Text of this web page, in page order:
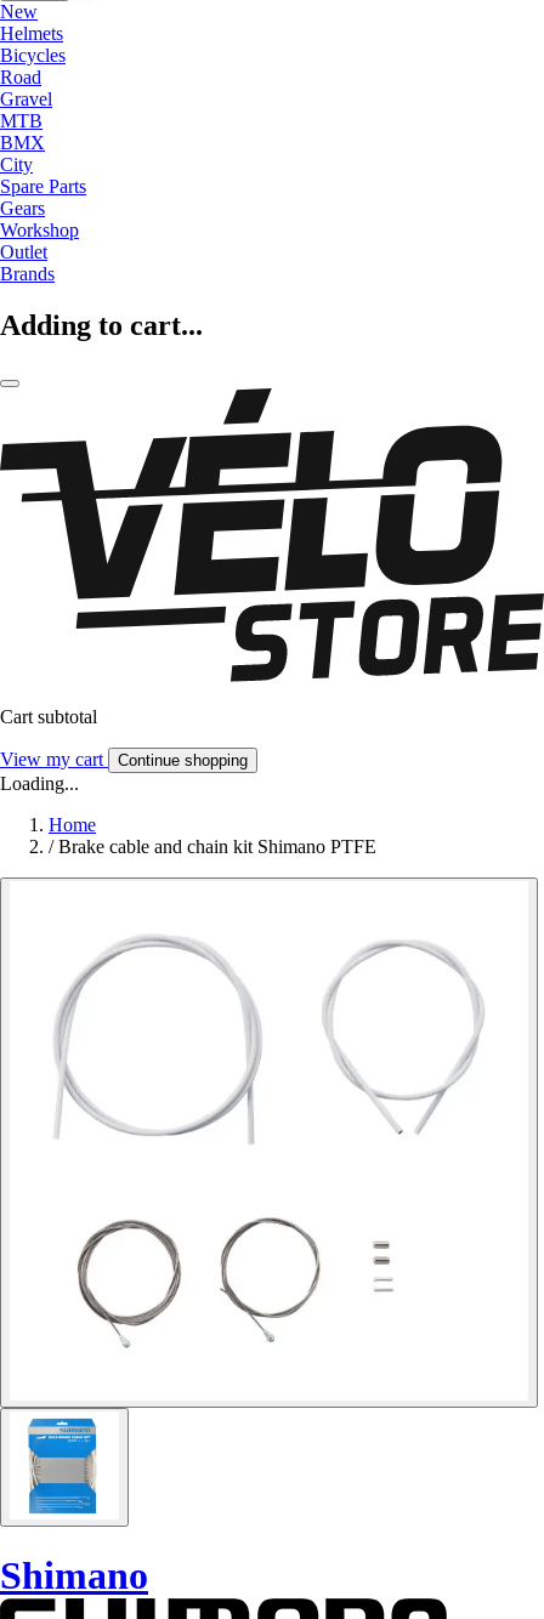
New
Helmets
Bicycles
Road
Gravel
MTB
BMX
City
Spare Parts
Gears
Workshop
Outlet
Brands
Adding to cart...
Cart subtotal
View my cart Continue shopping
Loading...
Home
/ Brake cable and chain kit Shimano PTFE
Shimano